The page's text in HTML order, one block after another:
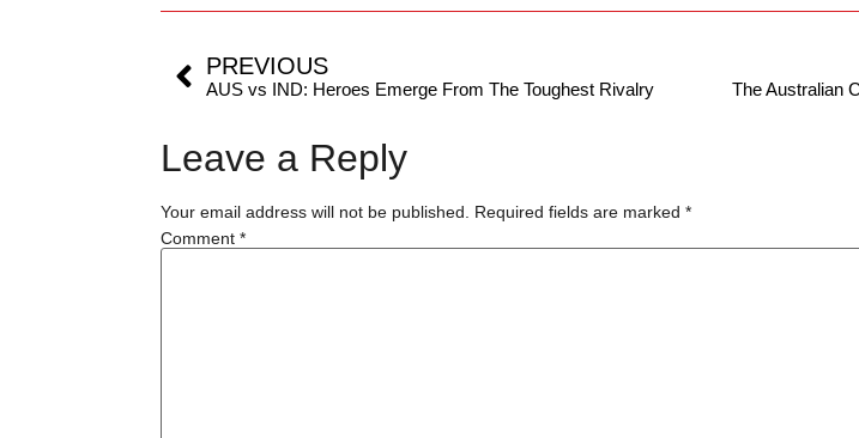
PREVIOUS
AUS vs IND: Heroes Emerge From The Toughest Rivalry The Australian
Leave a Reply
Your email address will not be published. Required fields are marked*
Comment*